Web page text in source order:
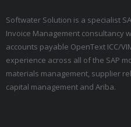
Softwater Solution is a specialist
Invoice Management consultancy
accounts payable OpenText ICC/
experience across all of the SAP
materials management, supplier
capital management and Ariba.